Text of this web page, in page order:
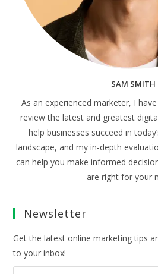
SAM SMITH
As an experienced marketer, I
review the latest and greatest
help businesses succeed in
landscape, and my in-depth
can help you make informed
are right for your
Newsletter
Get the latest online marketing tips
to your inbox!